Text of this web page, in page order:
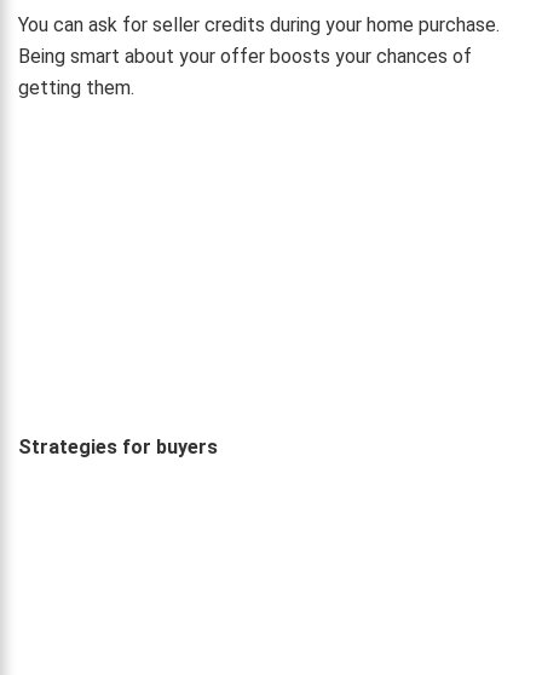
You can ask for seller credits during your home purchase.
Being smart about your offer boosts your chances of
getting them.
Strategies for buyers